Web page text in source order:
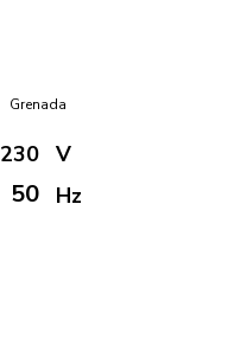
Grenada
230
50
V
Hz